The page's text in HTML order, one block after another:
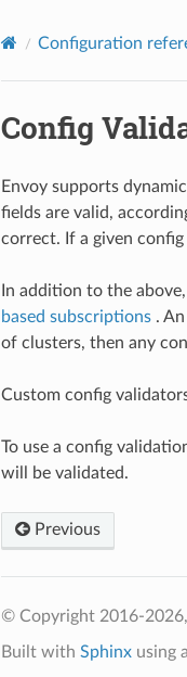
Configuration
Config
Envoy supports
fields are valid,
correct. If a given
In addition to the
based subscriptions. An
of clusters, then any
Custom config
To use a config
will be validated.
Previous
© Copyright 2016-
Built with Sphinxusing a